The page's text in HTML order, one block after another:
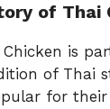
of Thai
Chicken is
of Thai
for